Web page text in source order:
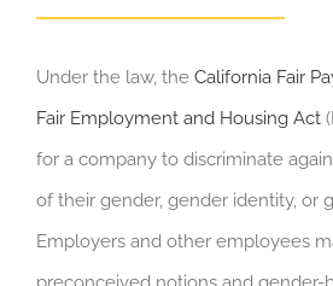
Under the law, the California Fair
Fair Employment and Housing Act
for a company to discriminate
of their gender, gender identity, or
Employers and other employees